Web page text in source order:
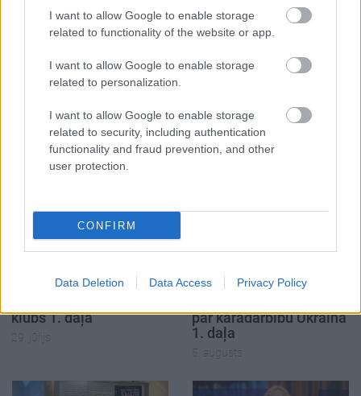
I want to allow Google to enable storage
related to functionality of the website or app.
I want to allow Google to enable storage
related to personalization.
I want to allow Google to enable storage
related to security, including authentication
functionality and fraud prevention, and other
user protection.
CONFIRM
Data Deletion Data Access Privacy Policy
neuzspiedīs tās potes!
SKATĪT VISUS (2)
Populārākie video
00:19:17
klubs 1. daļa
29. jūlijs
par karadarbību Ukrainā
1. daļa
5. augusts